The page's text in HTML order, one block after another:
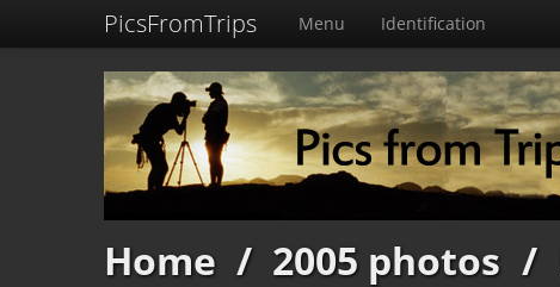
PicsFromTrips Menu Identification
Home / 2005 photos /